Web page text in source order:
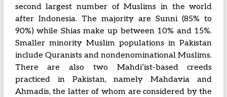
second largest number of Muslims in the world
after Indonesia. The majority are Sunni (85% to
90%) while Shias make up between 10% and 15%.
Smaller minority Muslim populations in Pakistan
include Quranists and nondenominational Muslims.
There are also two Mahdi’ist-based creeds
practiced in Pakistan, namely Mahdavia and
Ahmadis, the latter of whom are considered by the